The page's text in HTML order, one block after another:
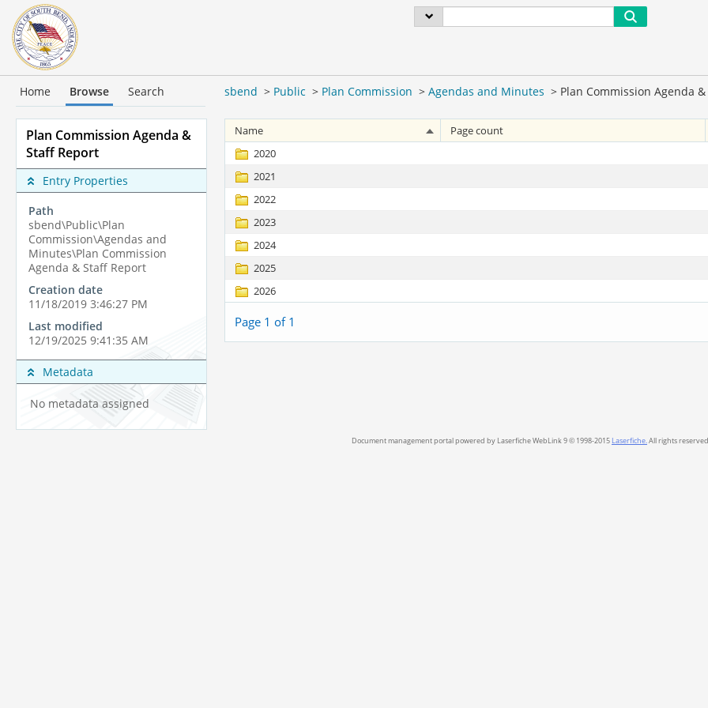
Home Browse Search sbend > Public > Plan Commission > Agendas and Minutes > Plan Commission Agenda
Plan Commission Agenda &
Staff Report
Entry Properties
Path
sbend\Public\Plan
Commission\Agendas and
Minutes\Plan Commission
Agenda & Staff Report
Creation date
11/18/2019 3:46:27 PM
Last modified
12/19/2025 9:41:35 AM
Metadata
No metadata assigned
Name
Page count
2020
2021
2022
2023
2024
2025
2026
Page 1 of 1
Document management portal powered by Laserfiche WebLink 9 © 1998-2015 Laserfiche.All rights